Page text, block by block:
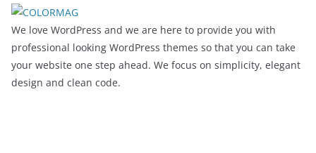
We love WordPress and we are here to provide you with
professional looking WordPress themes so that you can take
your website one step ahead. We focus on simplicity, elegant
design and clean code.